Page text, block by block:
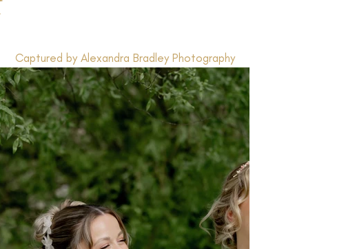
Captured by Alexandra Bradley Photography